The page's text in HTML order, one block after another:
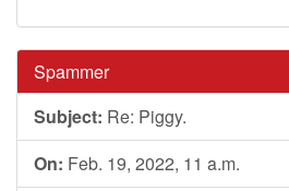
Spammer
Subject: Re: Piggy.
On: Feb. 19, 2022, 11 a.m.